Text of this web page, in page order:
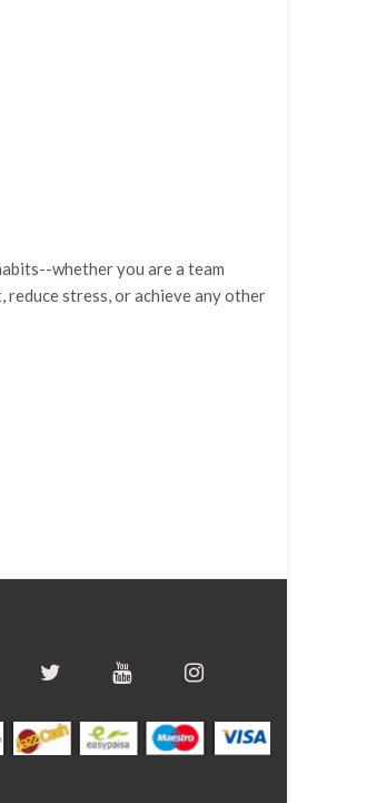
whether you are a team
stress, or achieve any other